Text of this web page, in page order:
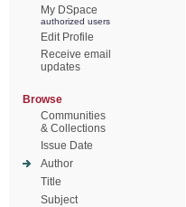
My DSpace
authorized users
Edit Profile
Receive email
updates
Browse
Communities
& Collections
Issue Date
Author
Title
Subject